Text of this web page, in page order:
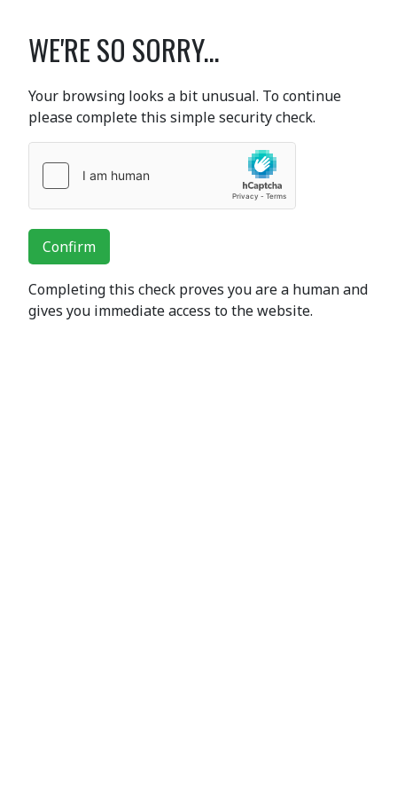
WE'RE SO SORRY...
Your browsing looks a bit unusual. To continue
please complete this simple security check.
Confirm
Completing this check proves you are a human and
gives you immediate access to the website.